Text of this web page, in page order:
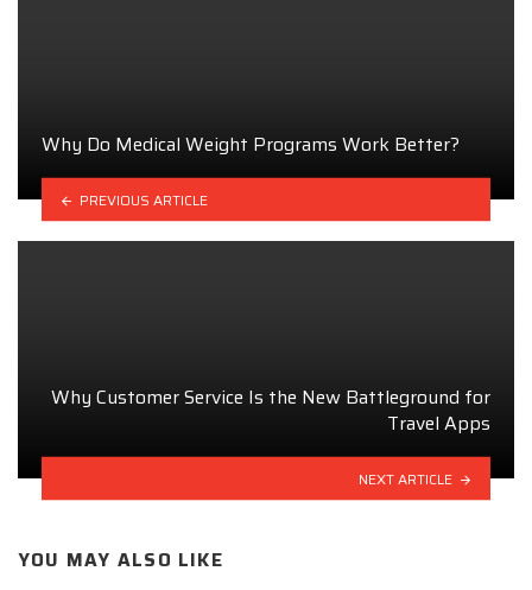
Why Do Medical Weight Programs Work Better?
PREVIOUS ARTICLE
Why Customer Service Is the New Battleground for
Travel Apps
NEXT ARTICLE
YOU MAY ALSO LIKE